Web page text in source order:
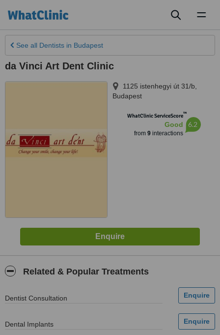
See all Dentists in Budapest
da Vinci Art Dent Clinic
1125 istenhegyi út 31/b
Budapest
WhatClinic ServiceScore™
Good
from 9interactions
6.2
Related & Popular Treatments
Dentist Consultation
Dental Implants